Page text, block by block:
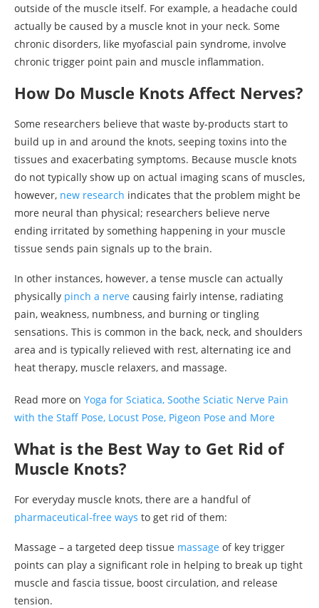
outside of the muscle itself. For example, a headache could
actually be caused by a muscle knot in your neck. Some
chronic disorders, like myofascial pain syndrome, involve
chronic trigger point pain and muscle inflammation.
How Do Muscle Knots Affect Nerves?
Some researchers believe that waste by-products start to
build up in and around the knots, seeping toxins into the
tissues and exacerbating symptoms. Because muscle knots
do not typically show up on actual imaging scans of muscles,
however, new research indicates that the problem might be
more neural than physical; researchers believe nerve
ending irritated by something happening in your muscle
tissue sends pain signals up to the brain.
In other instances, however, a tense muscle can actually
physically pinch a nerve causing fairly intense, radiating
pain, weakness, numbness, and burning or tingling
sensations. This is common in the back, neck, and shoulders
area and is typically relieved with rest, alternating ice and
heat therapy, muscle relaxers, and massage.
Read more on Yoga for Sciatica, Soothe Sciatic Nerve Pain
with the Staff Pose, Locust Pose, Pigeon Pose and More
What is the Best Way to Get Rid of
Muscle Knots?
For everyday muscle knots, there are a handful of
pharmaceutical-free ways to get rid of them:
Massage – a targeted deep tissue massage of key trigger
points can play a significant role in helping to break up tight
muscle and fascia tissue, boost circulation, and release
tension.